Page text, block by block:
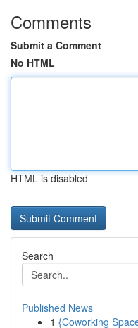
Comments
Submit a Comment
No HTML
HTML is disabled
Search
Published News
1 {Coworking